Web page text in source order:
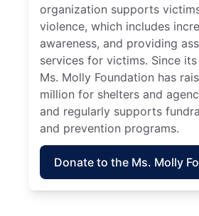
organization supports
violence, which includes
awareness, and providing
services for victims. Since
Ms. Molly Foundation has
million for shelters and
and regularly supports
and prevention programs.
Donate to the Ms. Molly